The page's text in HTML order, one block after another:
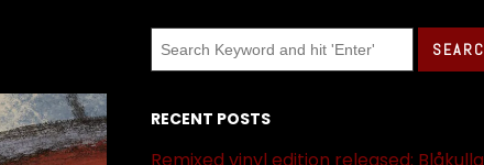
RECENT POSTS